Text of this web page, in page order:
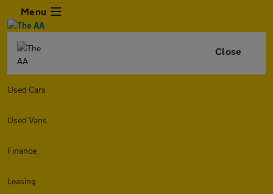
Menu
Close
Used Cars
Used Vans
Finance
Leasing